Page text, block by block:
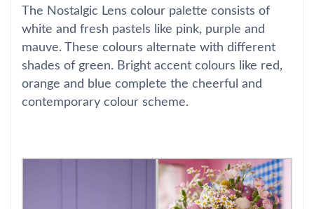
The Nostalgic Lens colour palette consists of
white and fresh pastels like pink, purple and
mauve. These colours alternate with different
shades of green. Bright accent colours like red,
orange and blue complete the cheerful and
contemporary colour scheme.